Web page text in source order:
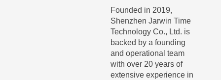
Founded in 2019,
Shenzhen Jarwin Time
Technology Co., Ltd. is
backed by a founding
and operational team
with over 20 years of
extensive experience in